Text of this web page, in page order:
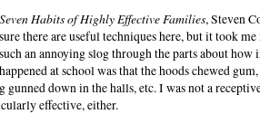
Habits of Highly Effective Families,Steven
there are useful techniques here, but it took
an annoying slog through the parts about how
at school was that the hoods chewed
gunned down in the halls, etc. I was not a
effective, either.